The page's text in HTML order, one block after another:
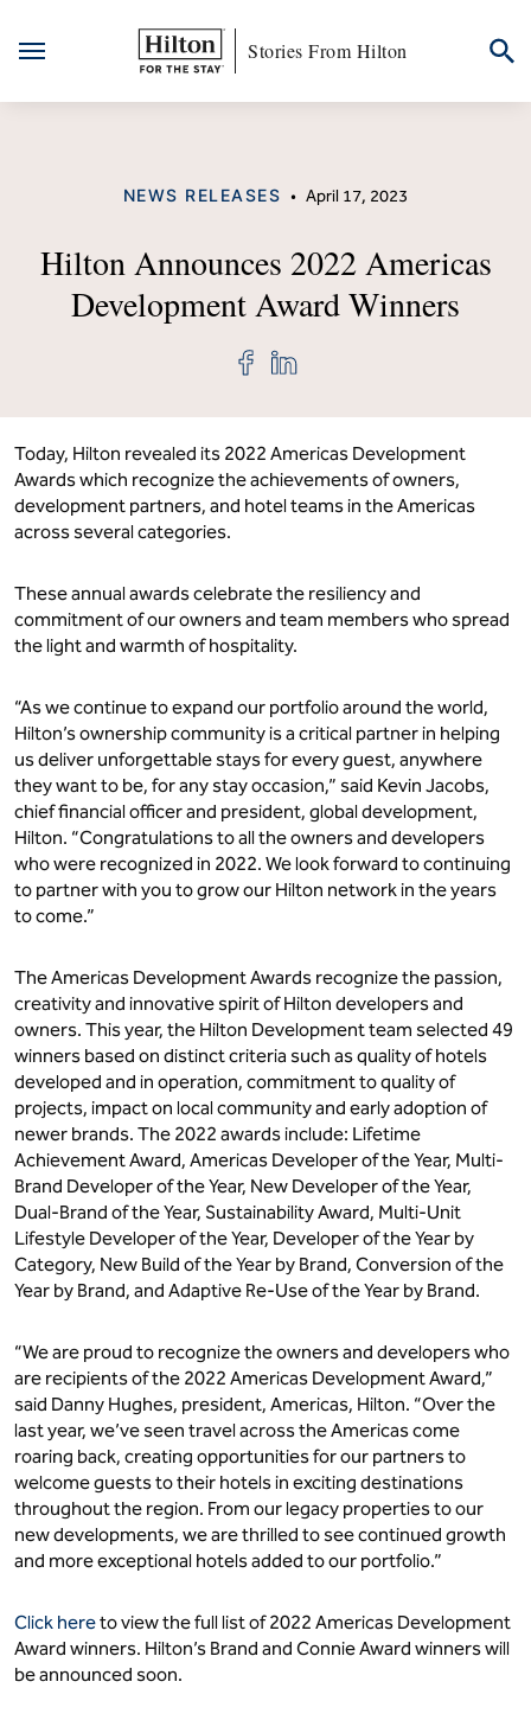
Stories From Hilton
NEWS RELEASES CATEGORY
• April 17, 2023
Hilton Announces 2022 Americas
Development Award Winners
Share
"Hilton
2022
Development
Award
Winners"
on
2022
Development
Winners"
on
Today, Hilton revealed its 2022 Americas Development
Awards which recognize the achievements of owners,
development partners, and hotel teams in the Americas
across several categories.
These annual awards celebrate the resiliency and
commitment of our owners and team members who spread
the light and warmth of hospitality.
“As we continue to expand our portfolio around the world,
Hilton’s ownership community is a critical partner in helping
us deliver unforgettable stays for every guest, anywhere
they want to be, for any stay occasion,” said Kevin Jacobs,
chief financial officer and president, global development,
Hilton. “Congratulations to all the owners and developers
who were recognized in 2022. We look forward to continuing
to partner with you to grow our Hilton network in the years
to come.”
The Americas Development Awards recognize the passion,
creativity and innovative spirit of Hilton developers and
owners. This year, the Hilton Development team selected 49
winners based on distinct criteria such as quality of hotels
developed and in operation, commitment to quality of
projects, impact on local community and early adoption of
newer brands. The 2022 awards include: Lifetime
Achievement Award, Americas Developer of the Year, Multi-
Brand Developer of the Year, New Developer of the Year,
Dual-Brand of the Year, Sustainability Award, Multi-Unit
Lifestyle Developer of the Year, Developer of the Year by
Category, New Build of the Year by Brand, Conversion of the
Year by Brand, and Adaptive Re-Use of the Year by Brand.
“We are proud to recognize the owners and developers who
are recipients of the 2022 Americas Development Award,”
said Danny Hughes, president, Americas, Hilton. “Over the
last year, we’ve seen travel across the Americas come
roaring back, creating opportunities for our partners to
welcome guests to their hotels in exciting destinations
throughout the region. From our legacy properties to our
new developments, we are thrilled to see continued growth
and more exceptional hotels added to our portfolio.”
Click hereto view the full list of 2022 Americas Development
Award winners. Hilton’s Brand and Connie Award winners will
be announced soon.